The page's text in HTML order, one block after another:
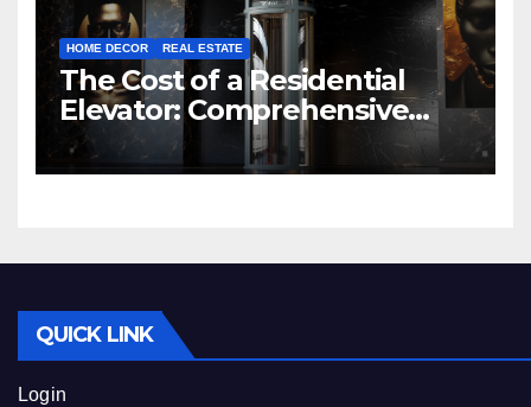
HOME DECOR REAL ESTATE
The Cost of a Residential
Elevator: Comprehensive
Guide | Nibav Home Lifts
QUICK LINK
Login